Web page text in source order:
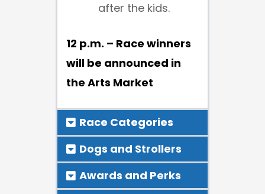
after the kids.
12 p.m. – Race winners
will be announced in
the Arts Market
Race Categories
Dogs and Strollers
Awards and Perks